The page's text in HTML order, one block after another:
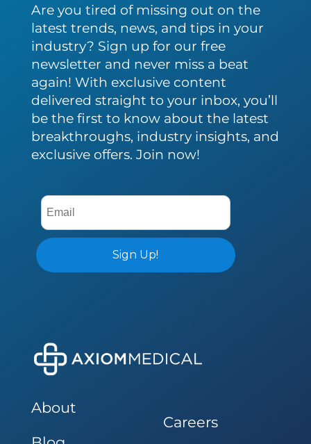
Are you tired of missing out on the
latest trends, news, and tips in your
industry? Sign up for our free
newsletter and never miss a beat
again! With exclusive content
delivered straight to your inbox, you’ll
be the first to know about the latest
breakthroughs, industry insights, and
exclusive offers. Join now!
About
Careers